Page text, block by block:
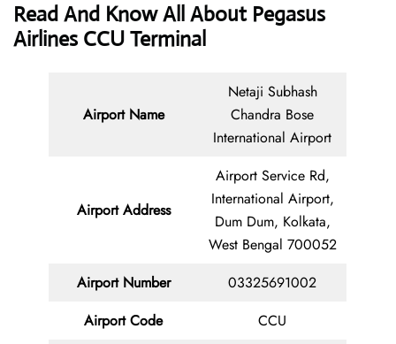
Read And Know All About Pegasus
Airlines CCU Terminal
Airport Name
Netaji Subhash
Chandra Bose
International Airport
Airport Address
Airport Service Rd,
International Airport,
Dum Dum, Kolkata,
West Bengal 700052
Airport Number
03325691002
Airport Code
CCU